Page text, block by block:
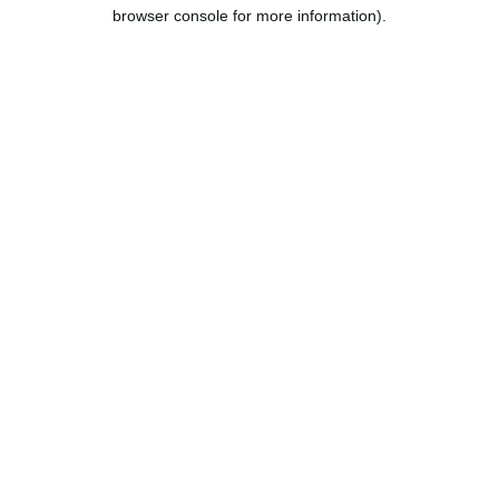
browser console for more information).